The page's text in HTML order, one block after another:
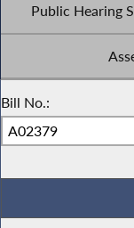
Public Hearing
Bill No.: